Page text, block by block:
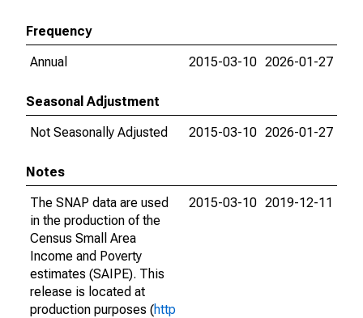
Frequency
Annual
2015-03-10 2026-01-27
Seasonal Adjustment
Not Seasonally Adjusted
2015-03-10 2026-01-27
Notes
The SNAP data are used
in the production of the
Census Small Area
Income and Poverty
estimates (SAIPE). This
release is located at
production purposes (http
2015-03-10 2019-12-11